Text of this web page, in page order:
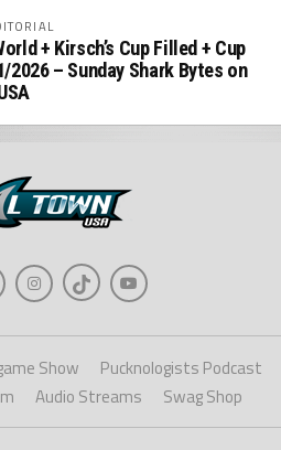
+ Kirsch’s Cup Filled + Cup
2026 – Sunday Shark Bytes on
Show
Pucknologists Podcast
Audio Streams Swag Shop